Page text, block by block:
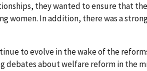
they wanted to ensure that
women. In addition, there was a
to evolve in the wake of the
debates about welfare reform in the